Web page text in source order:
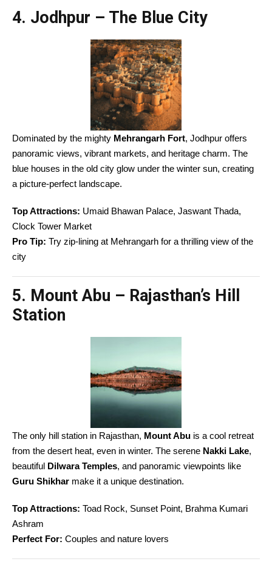
4. Jodhpur – The Blue City
Dominated by the mighty Mehrangarh Fort, Jodhpur offers
panoramic views, vibrant markets, and heritage charm. The
blue houses in the old city glow under the winter sun, creating
a picture-perfect landscape.
Top Attractions: Umaid Bhawan Palace, Jaswant Thada,
Clock Tower Market
Pro Tip: Try zip-lining at Mehrangarh for a thrilling view of the
city
5. Mount Abu – Rajasthan’s Hill
Station
The only hill station in Rajasthan, Mount Abu is a cool retreat
from the desert heat, even in winter. The serene Nakki Lake,
beautiful Dilwara Temples, and panoramic viewpoints like
Guru Shikhar make it a unique destination.
Top Attractions: Toad Rock, Sunset Point, Brahma Kumari
Ashram
Perfect For: Couples and nature lovers